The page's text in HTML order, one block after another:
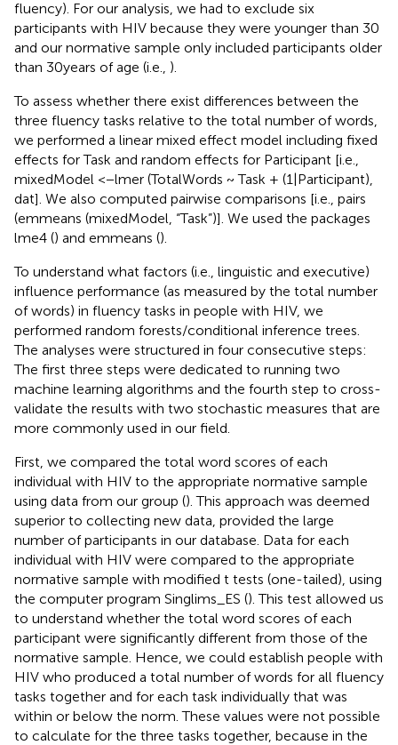
fluency). For our analysis, we had to exclude six
participants with HIV because they were younger than 30
and our normative sample only included participants older
than 30years of age (i.e., ).
To assess whether there exist differences between the
three fluency tasks relative to the total number of words,
we performed a linear mixed effect model including fixed
effects for Task and random effects for Participant [i.e.,
mixedModel <−lmer (TotalWords ~ Task + (1|Participant),
dat]. We also computed pairwise comparisons [i.e., pairs
(emmeans (mixedModel, “Task”)]. We used the packages
lme4 () and emmeans ().
To understand what factors (i.e., linguistic and executive)
influence performance (as measured by the total number
of words) in fluency tasks in people with HIV, we
performed random forests/conditional inference trees.
The analyses were structured in four consecutive steps:
The first three steps were dedicated to running two
machine learning algorithms and the fourth step to cross-
validate the results with two stochastic measures that are
more commonly used in our field.
First, we compared the total word scores of each
individual with HIV to the appropriate normative sample
using data from our group (). This approach was deemed
superior to collecting new data, provided the large
number of participants in our database. Data for each
individual with HIV were compared to the appropriate
normative sample with modified t tests (one-tailed), using
the computer program Singlims_ES (). This test allowed us
to understand whether the total word scores of each
participant were significantly different from those of the
normative sample. Hence, we could establish people with
HIV who produced a total number of words for all fluency
tasks together and for each task individually that was
within or below the norm. These values were not possible
to calculate for the three tasks together, because in the